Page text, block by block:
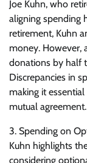
Joe Kuhn, who
aligning spending
retirement, Kuhn
money. However,
donations by half
Discrepancies in
making it
mutual agreement.
3. Spending on
Kuhn highlights
considering